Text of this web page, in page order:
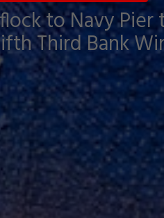
to Navy
Third Bank